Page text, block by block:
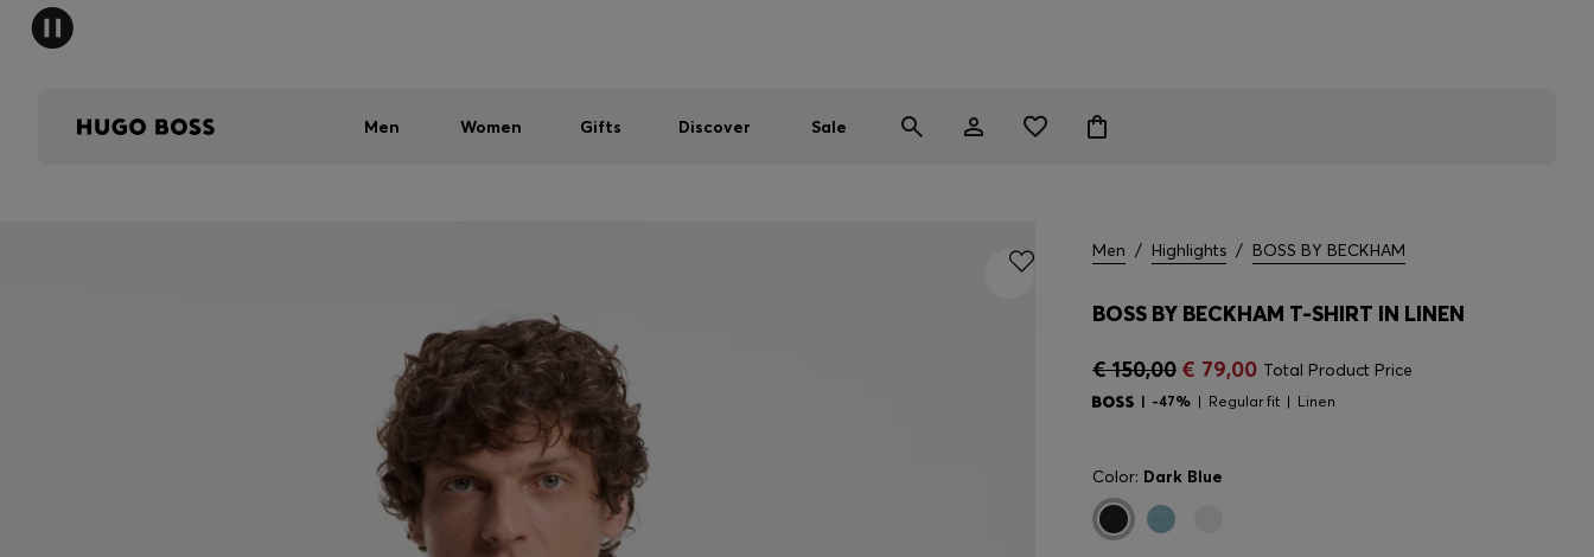
Men Women Gifts Discover Sale
Men / Highlights / BOSS BY BECKHAM
BOSS BY BECKHAM T-SHIRT IN LINEN
€ 150,00 € 79,00 Total Product Price
-47% Regular fit Linen
Color: Dark Blue